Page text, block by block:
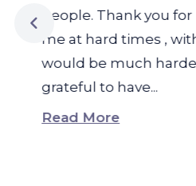
people. Thank you
me at hard times ,
would be much
grateful to have...
Read More